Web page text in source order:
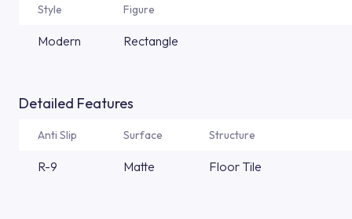
Style Figure
Modern Rectangle
Detailed Features
Anti Slip Surface Structure
R-9 Matte Floor Tile